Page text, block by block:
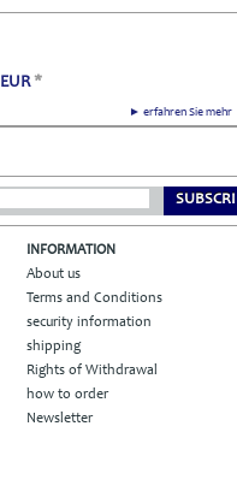
► erfahren Sie
EUR *
INFORMATION
About us
Terms and Conditions
security information
shipping
Rights of Withdrawal
how to order
Newsletter